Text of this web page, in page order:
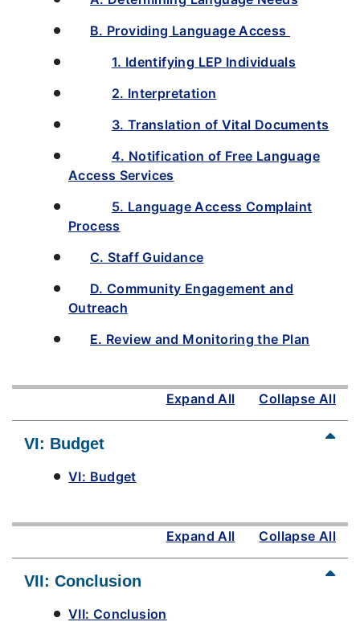
B. Providing Language Access
1. Identifying LEP Individuals
2. Interpretation
3. Translation of Vital Documents
4. Notification of Free Language
Access Services
5. Language Access Complaint
Process
C. Staff Guidance
D. Community Engagement and
Outreach
E. Review and Monitoring the Plan
Expand All Collapse All
VI: Budget
VI: Budget
Expand All Collapse All
VII: Conclusion
VII: Conclusion